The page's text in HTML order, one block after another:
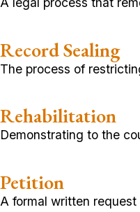
Record Sealing
The process of
Rehabilitation
Demonstrating to the
Petition
A formal written